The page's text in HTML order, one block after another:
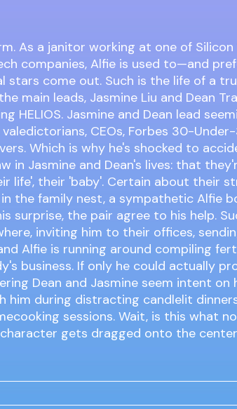
As a janitor working at one of
companies, Alfie is used to—and
stars come out. Such is the life of a
main leads, Jasmine Liu and Dean
HELIOS. Jasmine and Dean lead
CEOs, Forbes 30-
Which is why he's shocked to
in Jasmine and Dean's lives: that
life', their 'baby'. Certain about their
the family nest, a sympathetic Alfie
surprise, the pair agree to his help.
inviting him to their offices,
Alfie is running around compiling
business. If only he could actually
Dean and Jasmine seem intent on
him during distracting candlelit
sessions. Wait, is this what
gets dragged onto the